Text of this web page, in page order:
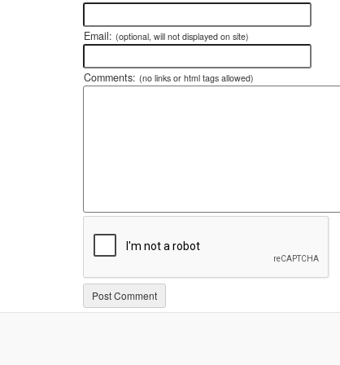
Email: (optional, will not displayed on site)
Comments: (no links or html tags allowed)